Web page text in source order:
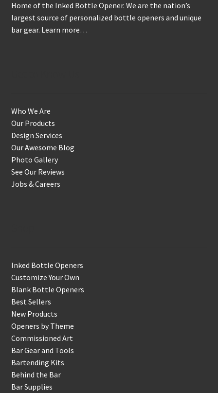
Home of the Inked Bottle Opener. We are the nation’s
largest source of personalized bottle openers and unique
bar gear. Learn more…
Who We Are
Our Products
Design Services
Our Awesome Blog
Photo Gallery
See Our Reviews
Jobs & Careers
Inked Bottle Openers
Customize Your Own
Blank Bottle Openers
Best Sellers
New Products
Openers by Theme
Commissioned Art
Bar Gear and Tools
Bartending Kits
Behind the Bar
Bar Supplies